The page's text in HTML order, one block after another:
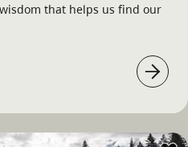
that helps us find our